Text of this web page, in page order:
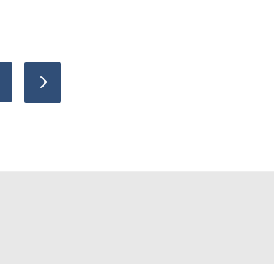
Next